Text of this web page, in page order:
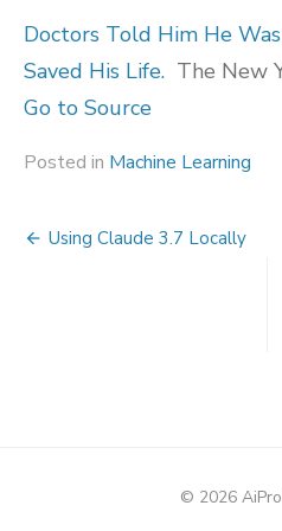
Doctors Told Him He
Saved His Life. The New
Go to Source
Posted in Machine Learning
Post
Using Claude 3.7 Locally
© 2026